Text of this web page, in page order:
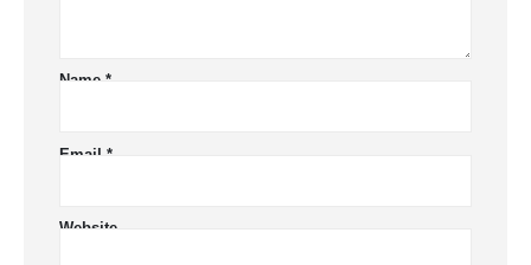
Name *
Email *
Website